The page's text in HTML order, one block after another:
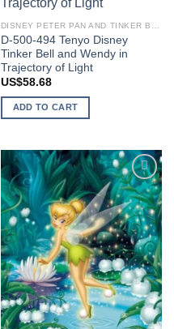
DISNEY PETER PAN AND TINKER BELL
D-500-494 Tenyo Disney
Tinker Bell and Wendy in
Trajectory of Light
US$58.68
ADD TO CART
Add to
wishlist